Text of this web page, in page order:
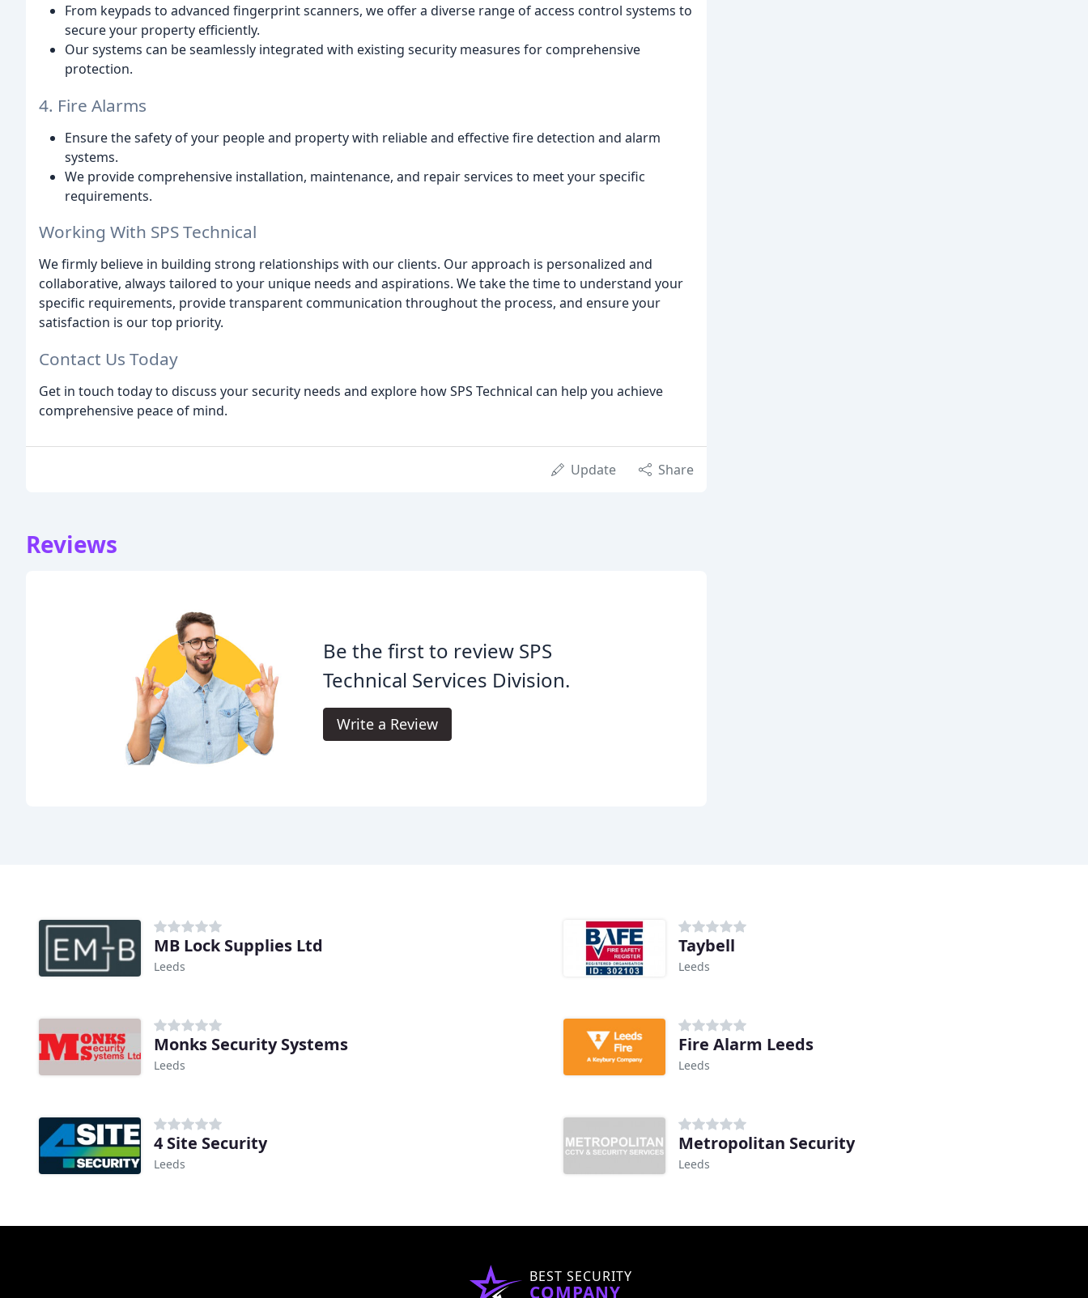
From keypads to advanced fingerprint scanners, we offer a diverse range of access control systems to
secure your property efficiently.
Our systems can be seamlessly integrated with existing security measures for comprehensive
protection.
4. Fire Alarms
Ensure the safety of your people and property with reliable and effective fire detection and alarm
systems.
We provide comprehensive installation, maintenance, and repair services to meet your specific
requirements.
Working With SPS Technical
We firmly believe in building strong relationships with our clients. Our approach is personalized and
collaborative, always tailored to your unique needs and aspirations. We take the time to understand your
specific requirements, provide transparent communication throughout the process, and ensure your
satisfaction is our top priority.
Contact Us Today
Get in touch today to discuss your security needs and explore how SPS Technical can help you achieve
comprehensive peace of mind.
Update Share
Reviews
Be the first to review SPS
Technical Services Division.
Write a Review
MB Lock Supplies Ltd
Leeds
Taybell
Leeds
Monks Security Systems
Leeds
Fire Alarm Leeds
Leeds
4 Site Security
Leeds
Metropolitan Security
Leeds
BEST SECURITY
COMPANY